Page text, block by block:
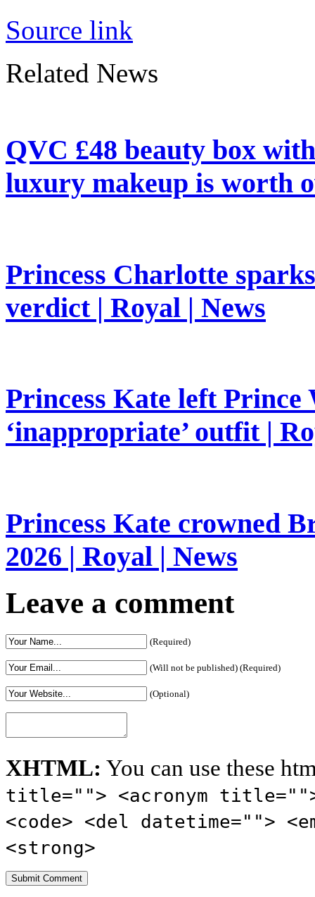
Source link
Related News
QVC £48 beauty box
luxury makeup is worth
Princess Charlotte
verdict | Royal | News
Princess Kate left
‘inappropriate’ outfit |
Princess Kate crowned
2026 | Royal | News
Leave a comment
(Required)
(Will not be published) (Required)
(Optional)
XHTML: You can use these
title=""> <acronym
<code> <del datetime="">
<strong>